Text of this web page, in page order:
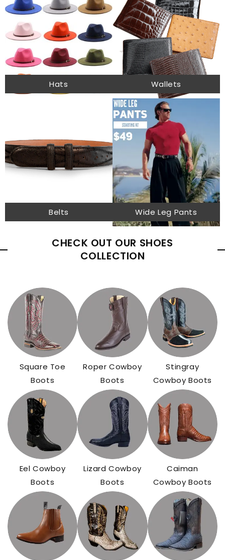
Hats Wallets
Belts Wide Leg Pants
CHECK OUT OUR SHOES
COLLECTION
Square Toe
Boots
Roper Cowboy
Boots
Stingray
Cowboy Boots
Eel Cowboy
Boots
Lizard Cowboy
Boots
Caiman
Cowboy Boots